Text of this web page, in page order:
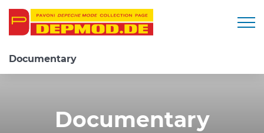
Documentary
Documentary